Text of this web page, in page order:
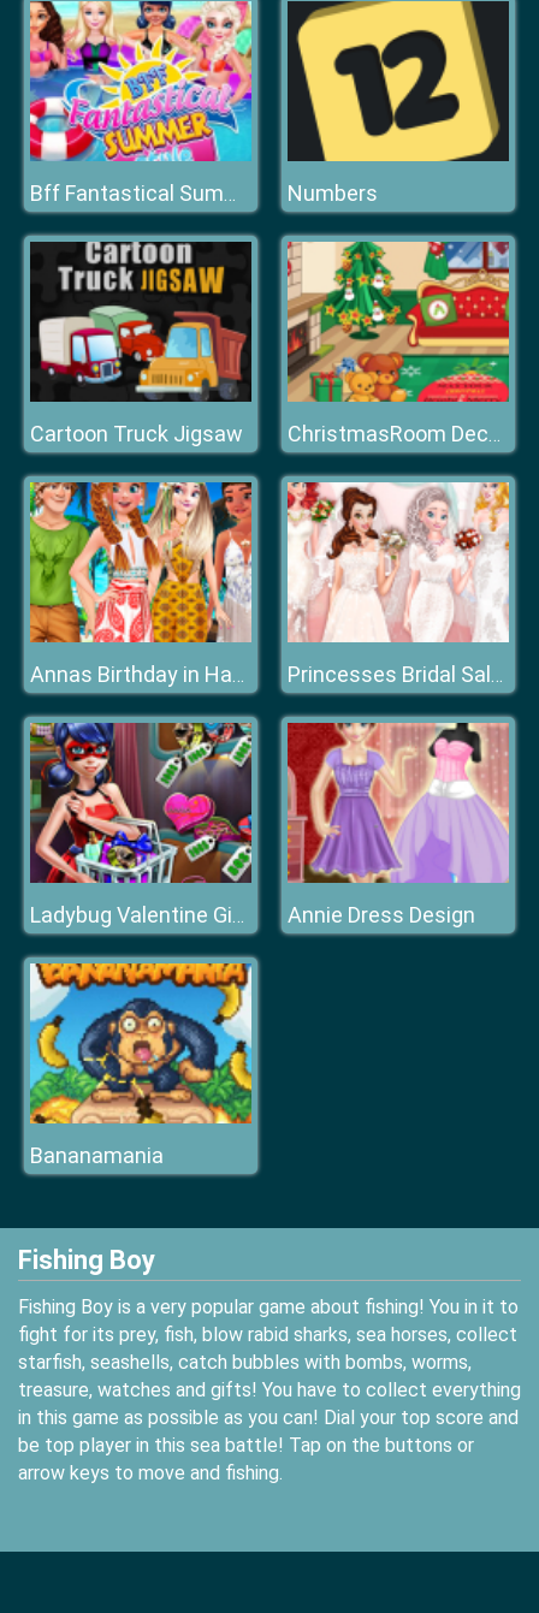
Bff Fantastical Summer Style Numbers
Cartoon Truck Jigsaw ChristmasRoom Decoration
Annas Birthday in Hawaii Princesses Bridal Salon
Ladybug Valentine Gifts Annie Dress Design
Bananamania
Fishing Boy
Fishing Boy is a very popular game about fishing! You in it to
fight for its prey, fish, blow rabid sharks, sea horses, collect
starfish, seashells, catch bubbles with bombs, worms,
treasure, watches and gifts! You have to collect everything
in this game as possible as you can! Dial your top score and
be top player in this sea battle! Tap on the buttons or
arrow keys to move and fishing.